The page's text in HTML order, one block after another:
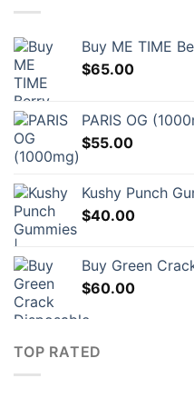
Buy ME TIME
$65.00
PARIS OG
$55.00
Kushy Punch
$40.00
Buy Green
$60.00
TOP RATED